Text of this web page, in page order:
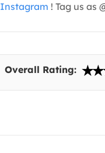
Instagram ! Tag us as
Overall Rating: